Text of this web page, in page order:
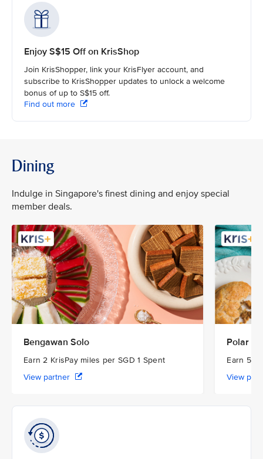
Enjoy S$15 Off on KrisShop
Join KrisShopper, link your KrisFlyer account, and
subscribe to KrisShopper updates to unlock a welcome
bonus of up to S$15 off.
Find out more
Dining
Indulge in Singapore's finest dining and enjoy special
member deals.
Bengawan Solo
Earn 2 KrisPay miles per SGD 1 Spent
View partner
Polar
Earn 5
View